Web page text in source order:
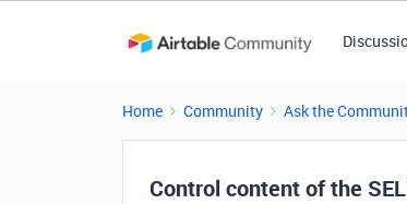
Home Community Ask the
Control content of the